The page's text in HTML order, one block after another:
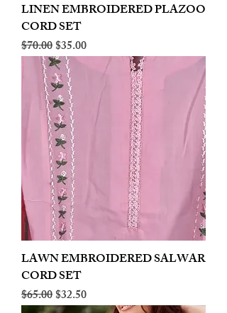
LINEN EMBROIDERED PLAZOO
CORD SET
Regular Price
$70.00Sale Price
$35.00
LAWN EMBROIDERED SALWAR
CORD SET
Regular Price
$65.00Sale Price
$32.50